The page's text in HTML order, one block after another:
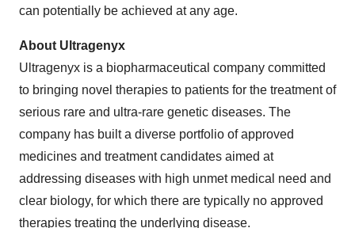
can potentially be achieved at any age.
About Ultragenyx
Ultragenyx is a biopharmaceutical company committed
to bringing novel therapies to patients for the treatment of
serious rare and ultra-rare genetic diseases. The
company has built a diverse portfolio of approved
medicines and treatment candidates aimed at
addressing diseases with high unmet medical need and
clear biology, for which there are typically no approved
therapies treating the underlying disease.